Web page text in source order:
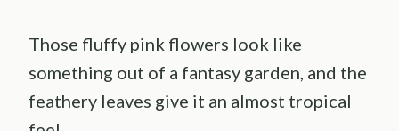
Those fluffy pink flowers look like
something out of a fantasy garden, and the
feathery leaves give it an almost tropical